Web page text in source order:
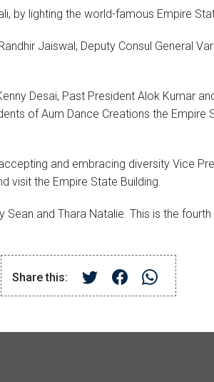
lighting the world-famous Empire
Jaiswal, Deputy Consul General
Desai, Past President Alok Kumar
of Aum Dance Creations the
and embracing diversity Vice
visit the Empire State Building.
and Thara Natalie. This is the
Share this: